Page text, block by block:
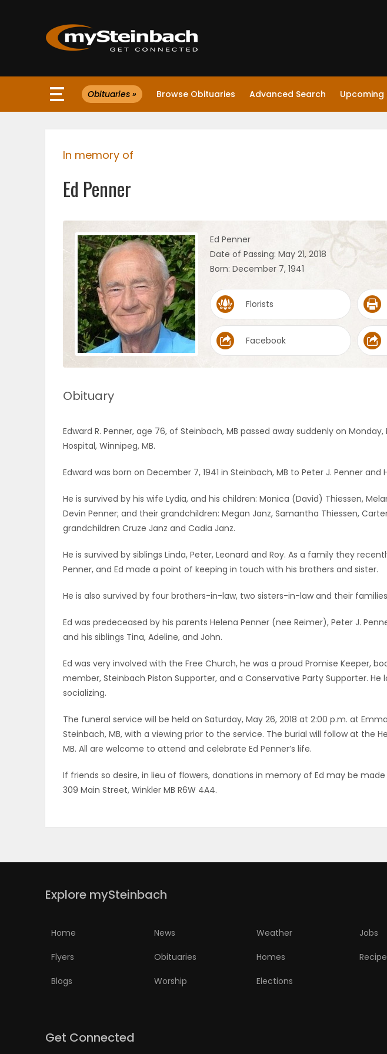
Website
WEATHER
Sections
MAHJONG
Obituaries » Browse Obituaries Advanced Search Upcoming
In memory of
Ed Penner
Ed Penner
Date of Passing: May 21, 2018
Born: December 7, 1941
Florists
Facebook
Obituary
Edward R. Penner, age 76, of Steinbach, MB passed away suddenly on Monday,
Hospital, Winnipeg, MB.
Edward was born on December 7, 1941 in Steinbach, MB to Peter J. Penner
He is survived by his wife Lydia, and his children: Monica (David) Thiessen,
Devin Penner; and their grandchildren: Megan Janz, Samantha Thiessen,
grandchildren Cruze Janz and Cadia Janz.
He is survived by siblings Linda, Peter, Leonard and Roy. As a family they
Penner, and Ed made a point of keeping in touch with his brothers and sister.
He is also survived by four brothers-in-law, two sisters-in-law and their
Ed was predeceased by his parents Helena Penner (nee Reimer), Peter J.
and his siblings Tina, Adeline, and John.
Ed was very involved with the Free Church, he was a proud Promise Keeper,
member, Steinbach Piston Supporter, and a Conservative Party Supporter.
socializing.
The funeral service will be held on Saturday, May 26, 2018 at 2:00 p.m. at
Steinbach, MB, with a viewing prior to the service. The burial will follow at the
MB. All are welcome to attend and celebrate Ed Penner’s life.
If friends so desire, in lieu of flowers, donations in memory of Ed may be made
309 Main Street, Winkler MB R6W 4A4.
Explore mySteinbach
Home News Weather Jobs
Flyers Obituaries Homes
Blogs Worship Elections
Get Connected